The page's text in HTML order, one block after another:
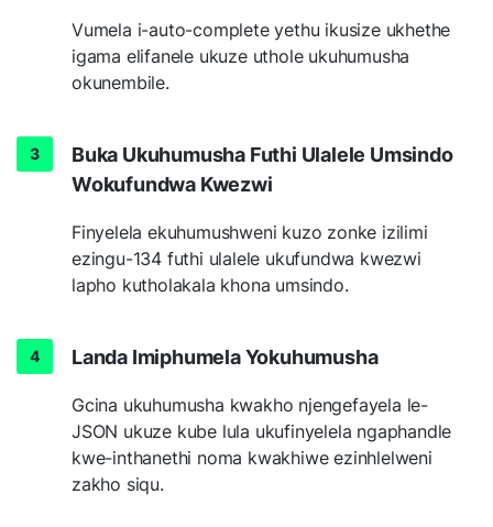
Vumela i-auto-complete yethu ikusize ukhethe
igama elifanele ukuze uthole ukuhumusha
okunembile.
Buka Ukuhumusha Futhi Ulalele Umsindo
Wokufundwa Kwezwi
Finyelela ekuhumushweni kuzo zonke izilimi
ezingu-134 futhi ulalele ukufundwa kwezwi
lapho kutholakala khona umsindo.
Landa Imiphumela Yokuhumusha
Gcina ukuhumusha kwakho njengefayela le-
JSON ukuze kube lula ukufinyelela ngaphandle
kwe-inthanethi noma kwakhiwe ezinhlelweni
zakho siqu.